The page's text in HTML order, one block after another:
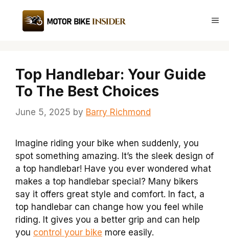
content
Top Handlebar: Your Guide
To The Best Choices
June 5, 2025 by Barry Richmond
Imagine riding your bike when suddenly, you
spot something amazing. It’s the sleek design of
a top handlebar! Have you ever wondered what
makes a top handlebar special? Many bikers
say it offers great style and comfort. In fact, a
top handlebar can change how you feel while
riding. It gives you a better grip and can help
you control your bike more easily.